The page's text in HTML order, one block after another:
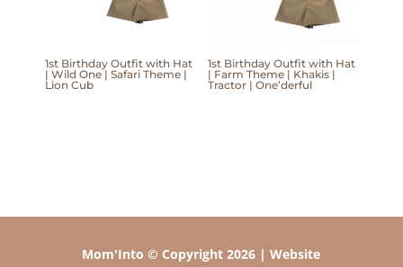
1st Birthday Outfit with Hat
| Wild One | Safari Theme |
Lion Cub
1st Birthday Outfit with Hat
| Farm Theme | Khakis |
Tractor | One’derful
Mom'Into © Copyright 2026 | Website